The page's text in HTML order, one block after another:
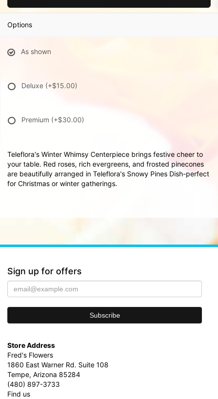
Options
As shown
Deluxe (+$15.00)
Premium (+$30.00)
Teleflora's Winter Whimsy Centerpiece brings festive cheer to
your table. Red roses, rich evergreens, and frosted pinecones
are beautifully arranged in Teleflora's Snowy Pines Dish-perfect
for Christmas or winter gatherings.
Sign up for offers
Store Address
Fred's Flowers
1860 East Warner Rd. Suite 108
Tempe, Arizona 85284
(480) 897-3733
Find us